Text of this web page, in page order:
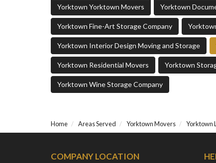
Yorktown Yorktown Movers Yorktown
Yorktown Fine-Art Storage Company
Yorktown Interior Design Moving and Storage
Yorktown Residential Movers Yorktown
Yorktown Wine Storage Company
Home Areas Served Yorktown Movers Yorktown
COMPANY LOCATION